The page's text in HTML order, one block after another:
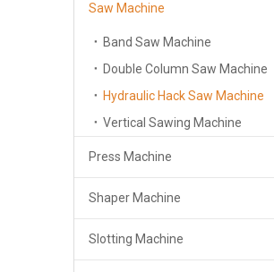
Saw Machine
Band Saw Machine
Double Column Saw Machine
Hydraulic Hack Saw Machine
Vertical Sawing Machine
Press Machine
Shaper Machine
Slotting Machine